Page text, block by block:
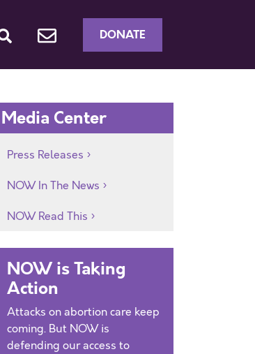
DONATE
Media Center
Press Releases
NOW In The News
NOW Read This
NOW is Taking
Action
Attacks on abortion care keep
coming. But NOW is
defending our access to